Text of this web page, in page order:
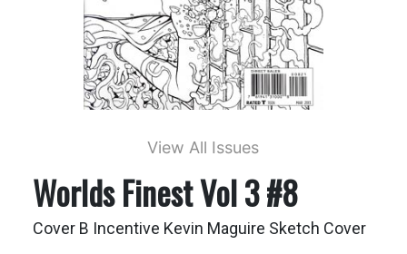
View All Issues
Worlds Finest Vol 3 #8
Cover B Incentive Kevin Maguire Sketch Cover